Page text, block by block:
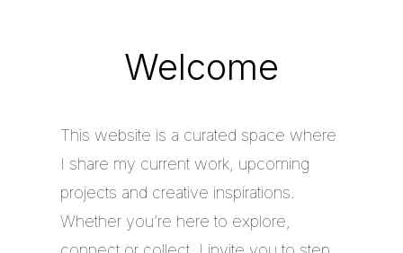
Welcome
This website is a curated space where
I share my current work, upcoming
projects and creative inspirations.
Whether you’re here to explore,